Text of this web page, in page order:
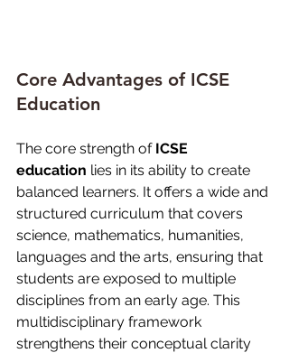
Core Advantages of ICSE
Education
The core strength of ICSE
education lies in its ability to create
balanced learners. It offers a wide and
structured curriculum that covers
science, mathematics, humanities,
languages and the arts, ensuring that
students are exposed to multiple
disciplines from an early age. This
multidisciplinary framework
strengthens their conceptual clarity